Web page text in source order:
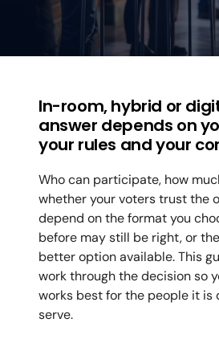
In-room, hybrid or
answer depends on
your rules and your
Who can participate, how
whether your voters trust the
depend on the format you
before may still be right, or
better option available. This
work through the decision so
works best for the people it is
serve.